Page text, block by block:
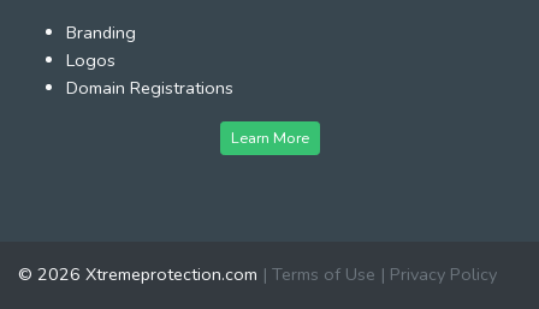
Branding
Logos
Domain Registrations
Learn More
© 2026 Xtremeprotection.com | Terms of Use | Privacy Policy